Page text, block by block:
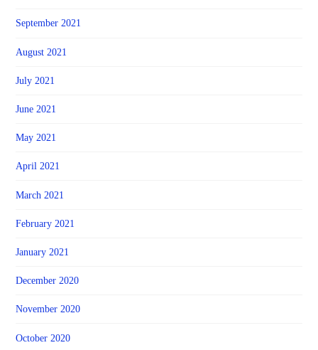
September 2021
August 2021
July 2021
June 2021
May 2021
April 2021
March 2021
February 2021
January 2021
December 2020
November 2020
October 2020